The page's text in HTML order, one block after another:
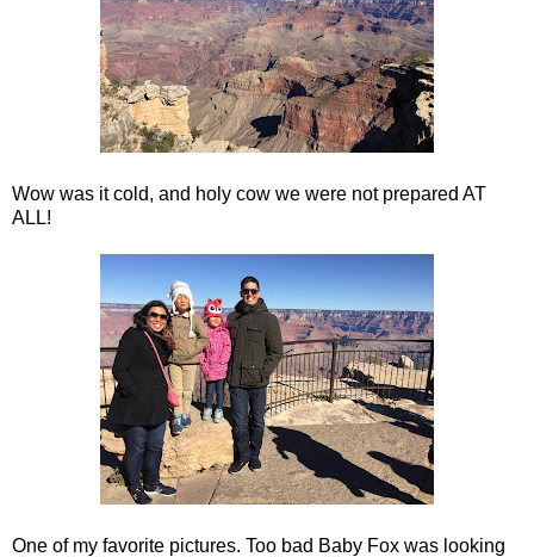
Wow was it cold, and holy cow we were not prepared AT
ALL!
One of my favorite pictures. Too bad Baby Fox was looking